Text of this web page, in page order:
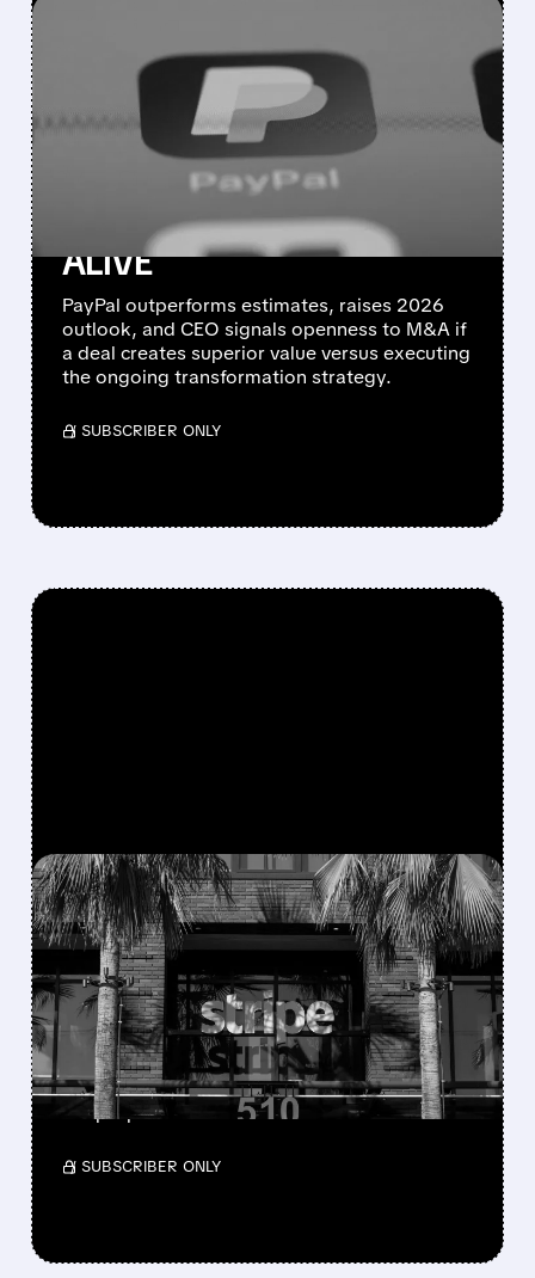
Q2 AND RAISED
OUTLOOK PUT PAYPAL
ON FIRMER FOOTING—
WHILE KEEPING
ACQUISITION OPTIONS
ALIVE
PayPal outperforms estimates, raises 2026
outlook, and CEO signals openness to M&A if
a deal creates superior value versus executing
the ongoing transformation strategy.
/ SUBSCRIBER ONLY
FEATURED/07/17/2026 · 5:14 AM
STRIPE AND ADVENT'S
$53B BID FOR PAYPAL
DEEMED INADEQUATE BY
BOARD
The board has not yet formally responded to
the proposal.
/ SUBSCRIBER ONLY